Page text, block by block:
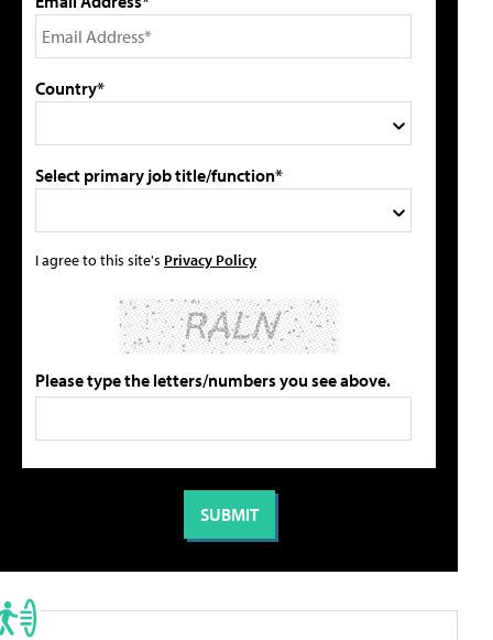
Country*
Select primary job title/function*
I agree to this site's Privacy Policy
Please type the letters/numbers you see above.